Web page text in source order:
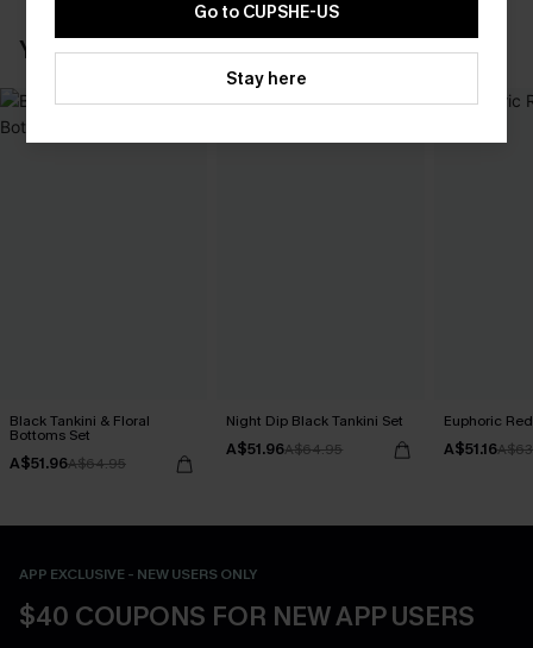
YOU MAY ALSO LIKE
Black Tankini & Floral
Bottoms Set
A$51.96A$64.95
Night Dip Black Tankini Set
A$51.96A$64.95
Euphoric
A$51.16
APP EXCLUSIVE - NEW USERS ONLY
$40 COUPONS FOR NEW APP USERS
Go to CUPSHE-US
Stay here